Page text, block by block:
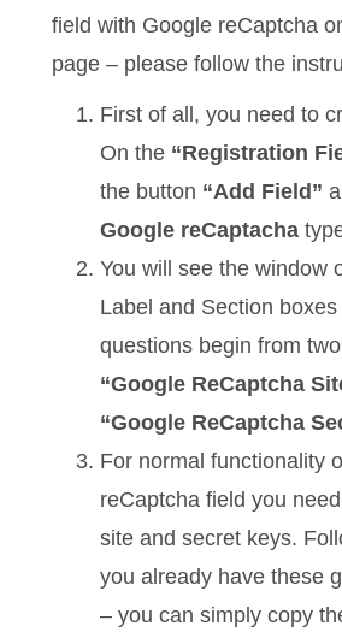
field with Google reCaptcha
page – please follow the
First of all, you need to
On the “Registration
the button “Add Field”
Google reCaptacha
You will see the window
Label and Section
questions begin from
“Google ReCaptcha
“Google ReCaptcha
For normal functionality
reCaptcha field you
site and secret keys.
you already have these
– you can simply copy